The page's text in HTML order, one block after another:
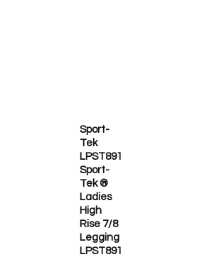
Sport-
Tek
LPST891
Sport-
Tek ®
Ladies
High
Rise 7/8
Legging
LPST891